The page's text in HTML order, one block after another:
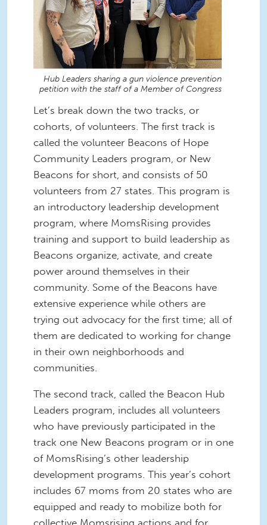
Hub Leaders sharing a gun violence prevention
petition with the staff of a Member of Congress
Let’s break down the two tracks, or
cohorts, of volunteers. The first track is
called the volunteer Beacons of Hope
Community Leaders program, or New
Beacons for short, and consists of 50
volunteers from 27 states. This program is
an introductory leadership development
program, where MomsRising provides
training and support to build leadership as
Beacons organize, activate, and create
power around themselves in their
community. Some of the Beacons have
extensive experience while others are
trying out advocacy for the first time; all of
them are dedicated to working for change
in their own neighborhoods and
communities.
The second track, called the Beacon Hub
Leaders program, includes all volunteers
who have previously participated in the
track one New Beacons program or in one
of MomsRising’s other leadership
development programs. This year’s cohort
includes 67 moms from 20 states who are
equipped and ready to mobilize both for
collective Momsrising actions and for